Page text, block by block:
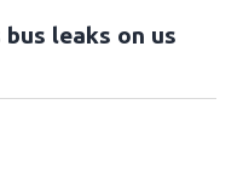
leaks on us